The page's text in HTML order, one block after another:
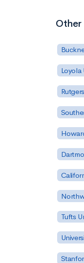
Other
Loyola
Tufts